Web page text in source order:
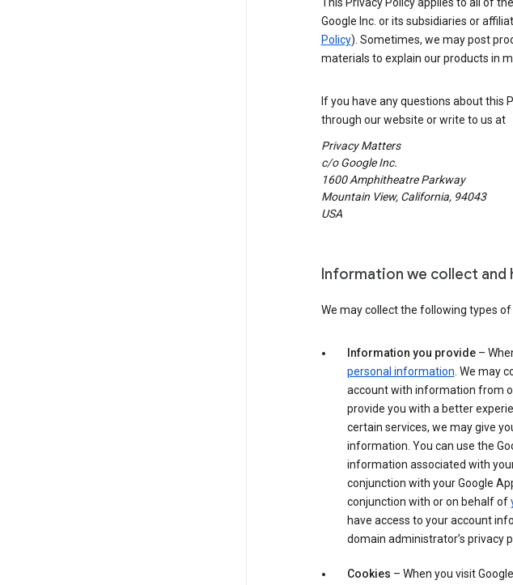
Google Inc. or its subsidiaries or
Policy). Sometimes, we may post
materials to explain our products in
If you have any questions about this
through our website or write to us at
Privacy Matters
c/o Google Inc.
1600 Amphitheatre Parkway
Mountain View, California, 94043
USA
Information we collect and
We may collect the following types
Information you provide–
personal information . We may
account with information from
provide you with a better
certain services, we may give
information. You can use the
information associated with
conjunction with your Google
conjunction with or on behalf of
have access to your account
domain administrator’s privacy
Cookies – When you visit